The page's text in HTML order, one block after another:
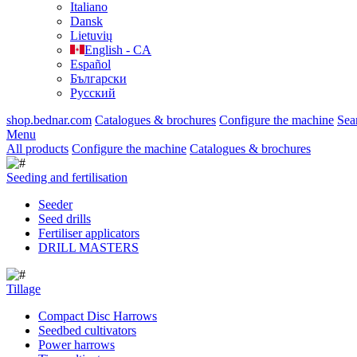
Italiano
Dansk
Lietuvių
English - CA
Español
Български
Русский
shop.bednar.com Catalogues & brochures Configure the machine
Menu
All products Configure the machine Catalogues & brochures
Seeding and fertilisation
Seeder
Seed drills
Fertiliser applicators
DRILL MASTERS
Tillage
Compact Disc Harrows
Seedbed cultivators
Power harrows